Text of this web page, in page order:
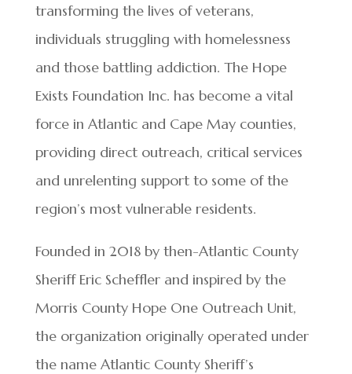
transforming the lives of veterans,
individuals struggling with homelessness
and those battling addiction. The Hope
Exists Foundation Inc. has become a vital
force in Atlantic and Cape May counties,
providing direct outreach, critical services
and unrelenting support to some of the
region’s most vulnerable residents.
Founded in 2018 by then-Atlantic County
Sheriff Eric Scheffler and inspired by the
Morris County Hope One Outreach Unit,
the organization originally operated under
the name Atlantic County Sheriff’s